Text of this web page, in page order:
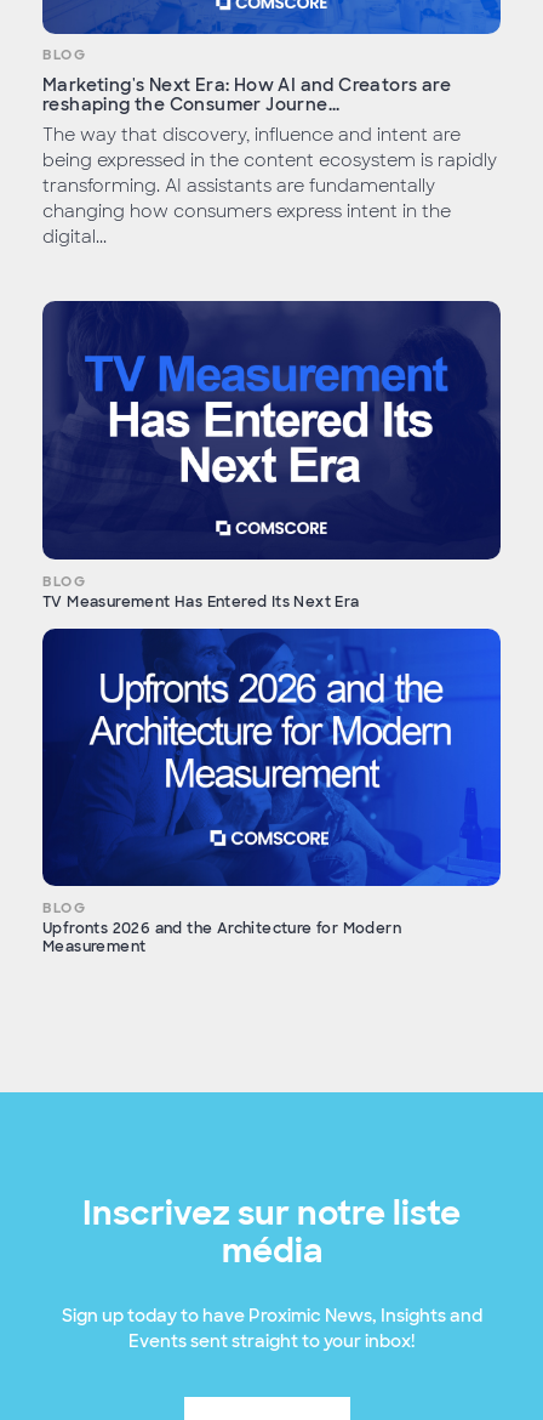
BLOG
Marketing's Next Era: How AI and Creators are
reshaping the Consumer Journe...
The way that discovery, influence and intent are
being expressed in the content ecosystem is rapidly
transforming. AI assistants are fundamentally
changing how consumers express intent in the
digital...
BLOG
TV Measurement Has Entered Its Next Era
BLOG
Upfronts 2026 and the Architecture for Modern
Measurement
Inscrivez sur notre liste
média
Sign up today to have Proximic News, Insights and
Events sent straight to your inbox!